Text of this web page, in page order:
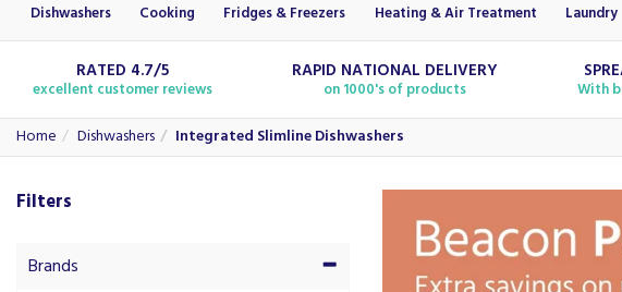
RATED 4.7/5
excellent customer reviews
RAPID NATIONAL DELIVERY
on 1000's of products With
Home Dishwashers Integrated Slimline Dishwashers
Filters
Brands
Dishwashers Cooking Fridges & Freezers Heating & Air Treatment Laundry